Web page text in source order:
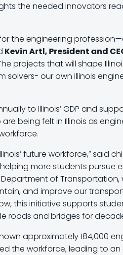
the needed innovators
the engineering
Kevin Artl, President and
projects that will shape
our own Illinois
to Illinois’ GDP and
being felt in Illinois as
future workforce,” said
helping more students pursue
of Transportation,
and improve our
this initiative supports
roads and bridges for
approximately 184,000
the workforce, leading to